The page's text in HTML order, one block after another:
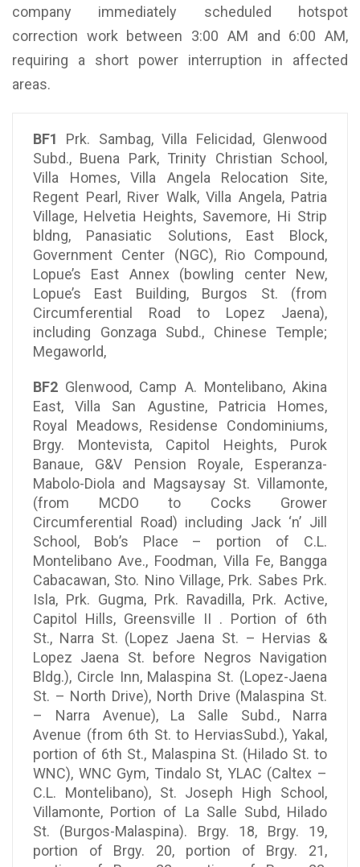
company immediately scheduled hotspot
correction work between 3:00 AM and 6:00 AM,
requiring a short power interruption in affected
areas.
BF1
Prk. Sambag, Villa Felicidad, Glenwood
Subd., Buena Park, Trinity Christian School,
Villa Homes, Villa Angela Relocation Site,
Regent Pearl, River Walk, Villa Angela, Patria
Village, Helvetia Heights, Savemore, Hi Strip
bldng, Panasiatic Solutions, East Block,
Government Center (NGC), Rio Compound,
Lopue’s East Annex (bowling center New,
Lopue’s East Building, Burgos St. (from
Circumferential Road to Lopez Jaena),
including Gonzaga Subd., Chinese Temple;
Megaworld,
BF2 Glenwood, Camp A. Montelibano, Akina
East, Villa San Agustine, Patricia Homes,
Royal Meadows, Residense Condominiums,
Brgy. Montevista, Capitol Heights, Purok
Banaue, G&V Pension Royale, Esperanza-
Mabolo-Diola and Magsaysay St. Villamonte,
(from MCDO to Cocks Grower
Circumferential Road) including Jack ‘n’ Jill
School, Bob’s Place – portion of C.L.
Montelibano Ave., Foodman, Villa Fe, Bangga
Cabacawan, Sto. Nino Village, Prk. Sabes Prk.
Isla, Prk. Gugma, Prk. Ravadilla, Prk. Active,
Capitol Hills, Greensville II . Portion of 6th
St., Narra St. (Lopez Jaena St. – Hervias &
Lopez Jaena St. before Negros Navigation
Bldg.), Circle Inn, Malaspina St. (Lopez-Jaena
St. – North Drive), North Drive (Malaspina St.
– Narra Avenue), La Salle Subd., Narra
Avenue (from 6th St. to HerviasSubd.), Yakal,
portion of 6th St., Malaspina St. (Hilado St. to
WNC), WNC Gym, Tindalo St, YLAC (Caltex –
C.L. Montelibano), St. Joseph High School,
Villamonte, Portion of La Salle Subd, Hilado
St. (Burgos-Malaspina). Brgy. 18, Brgy. 19,
portion of Brgy. 20, portion of Brgy. 21,